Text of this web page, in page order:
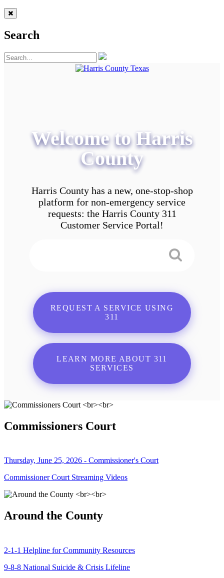
Search
Welcome to Harris
County
Harris County has a new, one-stop-shop
platform for non-emergency service
requests: the Harris County 311
Customer Service Portal!
REQUEST A SERVICE USING
311
LEARN MORE ABOUT 311
SERVICES
Commissioners Court
Thursday, June 25, 2026 - Commissioner's Court
Commissioner Court Streaming Videos
Around the County
2-1-1 Helpline for Community Resources
9-8-8 National Suicide & Crisis Lifeline